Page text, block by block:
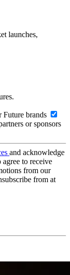
launches,
Future brands
or sponsors
and acknowledge
agree to receive
from our
from at